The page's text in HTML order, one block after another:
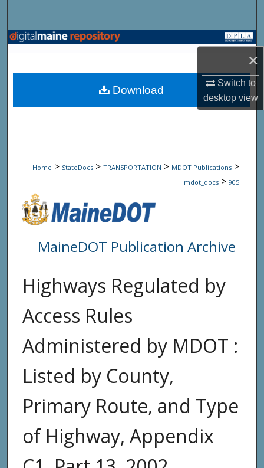
×
Switch to
desktopview
Browse State Agencies
My Account
Home > StateDocs > TRANSPORTATION > MDOT Publications >
mdot_docs > 905
MaineDOT Publication Archive
Highways Regulated by
Access Rules
Administered by MDOT :
Listed by County,
Primary Route, and Type
of Highway, Appendix
Download